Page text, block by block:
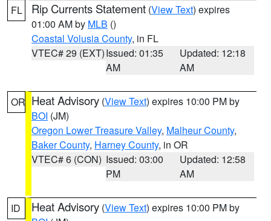
FL Rip Currents Statement (View Text) expires
01:00 AM by MLB ()
Coastal Volusia County, in FL
VTEC# 29 (EXT)Issued: 01:35
AM
Updated: 12:18
AM
OR Heat Advisory (View Text) expires 10:00 PM by
BOI (JM)
Oregon Lower Treasure Valley, Malheur County,
Baker County, Harney County, in OR
VTEC# 6 (CON) Issued: 03:00
PM
Updated: 12:58
AM
ID Heat Advisory (View Text) expires 10:00 PM by